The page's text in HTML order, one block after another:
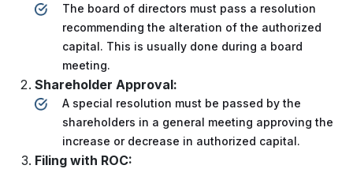
The board of directors must pass a resolution
recommending the alteration of the authorized
capital. This is usually done during a board
meeting.
Shareholder Approval:
A special resolution must be passed by the
shareholders in a general meeting approving the
increase or decrease in authorized capital.
Filing with ROC: